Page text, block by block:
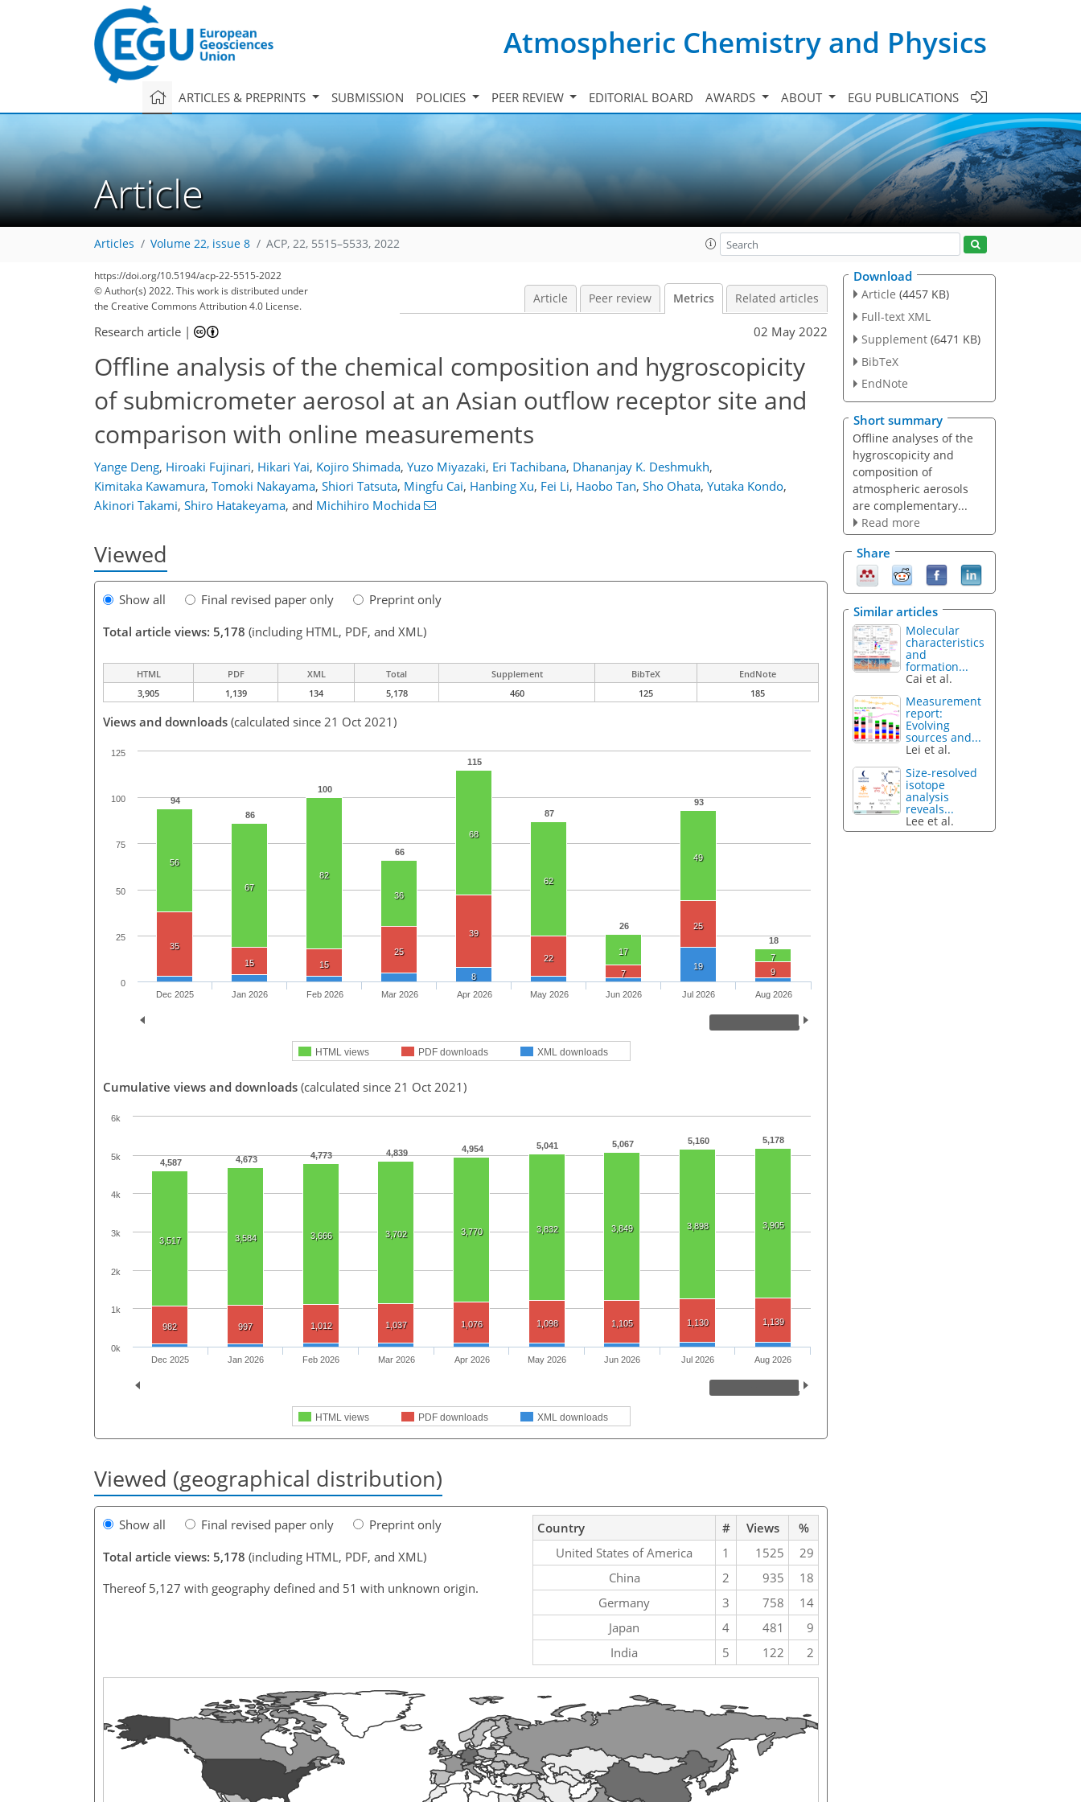
Atmospheric Chemistry and Physics
ARTICLES & PREPRINTS SUBMISSION POLICIES PEER REVIEW EDITORIAL BOARD AWARDS ABOUT EGU PUBLICATIONS
Article
Articles Volume 22, issue 8 ACP, 22, 5515–5533, 2022
https://doi.org/10.5194/acp-22-5515-2022
© Author(s) 2022. This work is distributed under
the Creative Commons Attribution 4.0 License.
Article Peer review Metrics Related articles
Research article | 02 May 2022
Offline analysis of the chemical composition and hygroscopicity
of submicrometer aerosol at an Asian outflow receptor site and
comparison with online measurements
Yange Deng, Hiroaki Fujinari, Hikari Yai, Kojiro Shimada, Yuzo Miyazaki, Eri Tachibana, Dhananjay K. Deshmukh,
Kimitaka Kawamura, Tomoki Nakayama, Shiori Tatsuta, Mingfu Cai, Hanbing Xu, Fei Li, Haobo Tan, Sho Ohata, Yutaka Kondo,
Akinori Takami, Shiro Hatakeyama, and Michihiro Mochida
Viewed
Show all Final revised paper only
Preprint only
Total article views: 5,178 (including HTML, PDF, and XML)
HTML PDF XML Total Supplement BibTeX
EndNote
3,905
1,139 134 5,178 460 125 185
Views and downloads (calculated since 21 Oct 2021)
94
86
100
66
115
87
26
93
18
56
67
82
36
68
62
17
49
7
35
15
15
25
39
22
7
25
9
8
19
HTML views PDF downloads XML downloads
Dec 2025 Jan 2026 Feb 2026 Mar 2026 Apr 2026 May 2026 Jun 2026 Jul 2026 Aug 2026
0
25
50
75
100
125
Cumulative views and downloads (calculated since 21 Oct 2021)
4,587 4,673 4,773 4,839 4,954 5,041 5,067 5,160 5,178
3,517 3,584 3,666 3,702 3,770 3,832 3,849 3,898 3,905
982 997 1,012 1,037 1,076 1,098 1,105 1,130 1,139
HTML views PDF downloads XML downloads
Dec 2025 Jan 2026 Feb 2026 Mar 2026 Apr 2026 May 2026 Jun 2026 Jul 2026 Aug 2026
0k
1k
2k
3k
4k
5k
6k
Viewed (geographical distribution)
Show all Final revised paper only
Preprint only
Total article views: 5,178 (including HTML, PDF, and XML)
Thereof 5,127 with geography defined and 51 with unknown origin.
Country # Views
%
United States of America
1 1525
29
China
2 935
18
Germany
3 758
14
Japan
4 481
9
India
5 122 2
Download
Article (4457 KB)
Full-text XML
Supplement (6471 KB)
BibTeX
EndNote
Short summary
Offline analyses of the
hygroscopicity and
composition of
atmospheric aerosols
are complementary...
Read more
Share
Similar articles
Molecular
characteristics
and
formation...
Cai et al.
Measurement
report:
Evolving
sources and...
Lei et al.
Size-resolved
isotope
analysis
reveals...
Lee et al.